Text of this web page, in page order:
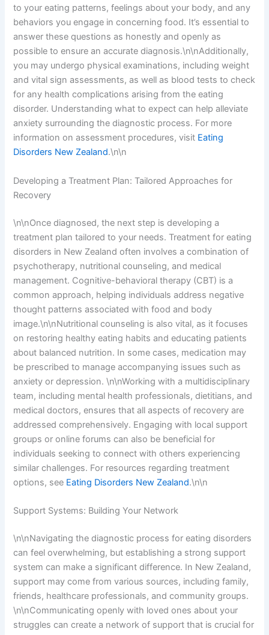
to your eating patterns, feelings about your body, and any
behaviors you engage in concerning food. It’s essential to
answer these questions as honestly and openly as
possible to ensure an accurate diagnosis.\n\nAdditionally,
you may undergo physical examinations, including weight
and vital sign assessments, as well as blood tests to check
for any health complications arising from the eating
disorder. Understanding what to expect can help alleviate
anxiety surrounding the diagnostic process. For more
information on assessment procedures, visit Eating
Disorders New Zealand.\n\n
Developing a Treatment Plan: Tailored Approaches for
Recovery
\n\nOnce diagnosed, the next step is developing a
treatment plan tailored to your needs. Treatment for eating
disorders in New Zealand often involves a combination of
psychotherapy, nutritional counseling, and medical
management. Cognitive-behavioral therapy (CBT) is a
common approach, helping individuals address negative
thought patterns associated with food and body
image.\n\nNutritional counseling is also vital, as it focuses
on restoring healthy eating habits and educating patients
about balanced nutrition. In some cases, medication may
be prescribed to manage accompanying issues such as
anxiety or depression. \n\nWorking with a multidisciplinary
team, including mental health professionals, dietitians, and
medical doctors, ensures that all aspects of recovery are
addressed comprehensively. Engaging with local support
groups or online forums can also be beneficial for
individuals seeking to connect with others experiencing
similar challenges. For resources regarding treatment
options, see Eating Disorders New Zealand.\n\n
Support Systems: Building Your Network
\n\nNavigating the diagnostic process for eating disorders
can feel overwhelming, but establishing a strong support
system can make a significant difference. In New Zealand,
support may come from various sources, including family,
friends, healthcare professionals, and community groups.
\n\nCommunicating openly with loved ones about your
struggles can create a network of support that is crucial for